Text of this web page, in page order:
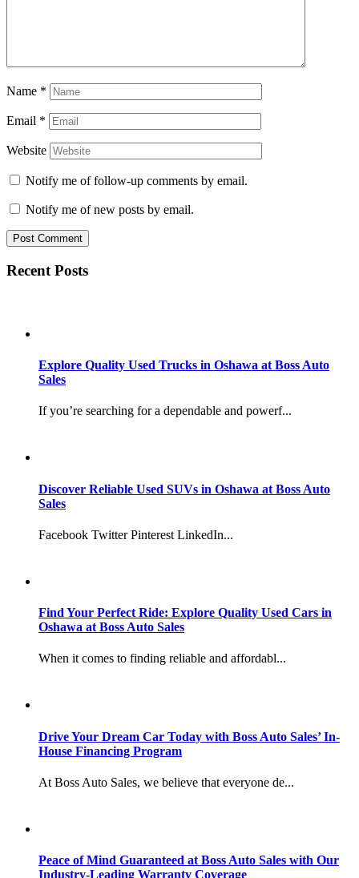
Name *
Email *
Website
Notify me of follow-up comments by email.
Notify me of new posts by email.
Recent Posts
Explore Quality Used Trucks in Oshawa at Boss Auto
Sales
If you’re searching for a dependable and powerf...
Discover Reliable Used SUVs in Oshawa at Boss Auto
Sales
Facebook Twitter Pinterest LinkedIn...
Find Your Perfect Ride: Explore Quality Used Cars in
Oshawa at Boss Auto Sales
When it comes to finding reliable and affordabl...
Drive Your Dream Car Today with Boss Auto Sales’ In-
House Financing Program
At Boss Auto Sales, we believe that everyone de...
Peace of Mind Guaranteed at Boss Auto Sales with Our
Industry-Leading Warranty Coverage